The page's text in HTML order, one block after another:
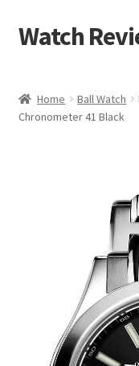
Skip
to
Skip
to
Watch
Home Ball Watch
Chronometer 41 Black